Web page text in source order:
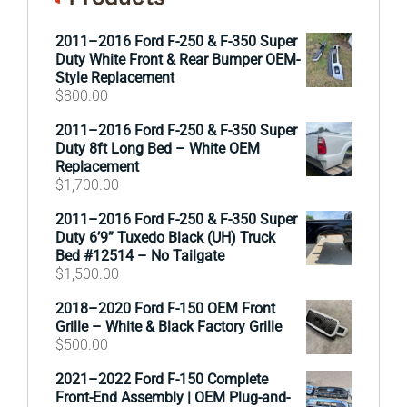
2011–2016 Ford F-250 & F-350 Super
Duty White Front & Rear Bumper OEM-
Style Replacement
$800.00
2011–2016 Ford F-250 & F-350 Super
Duty 8ft Long Bed – White OEM
Replacement
$1,700.00
2011–2016 Ford F-250 & F-350 Super
Duty 6’9” Tuxedo Black (UH) Truck
Bed #12514 – No Tailgate
$1,500.00
2018–2020 Ford F-150 OEM Front
Grille – White & Black Factory Grille
$500.00
2021–2022 Ford F-150 Complete
Front-End Assembly | OEM Plug-and-